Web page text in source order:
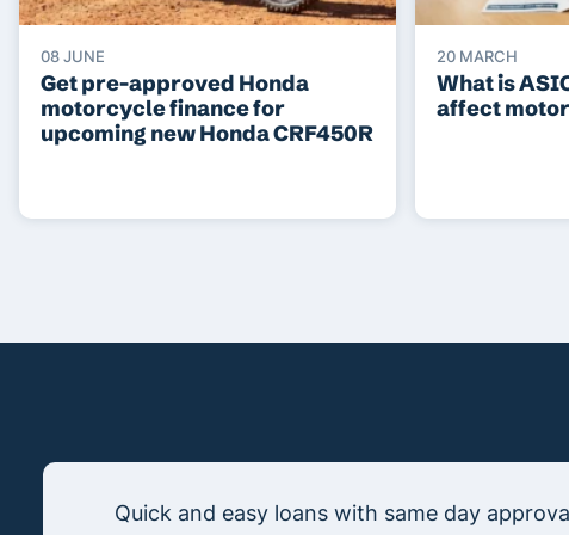
08 JUNE
Get pre-approved Honda
motorcycle finance for
upcoming new Honda CRF450R
20 MARCH
What is
affect
Quick and easy loans with same day